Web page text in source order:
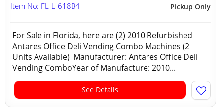
Pickup Only
Item No: FL-L-618B4
For Sale in Florida, here are (2) 2010 Refurbished
Antares Office Deli Vending Combo Machines (2
Units Available) Manufacturer: Antares Office Deli
Vending ComboYear of Manufacture: 2010...
See Details